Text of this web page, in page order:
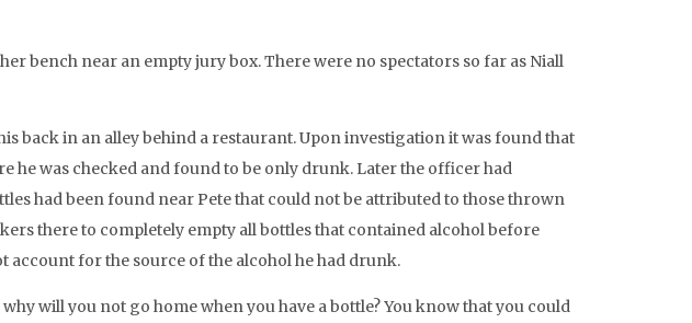
bench near an empty jury box. There were no spectators so far as Niall
back in an alley behind a restaurant. Upon investigation it was found that
he was checked and found to be only drunk. Later the officer had
had been found near Pete that could not be attributed to those thrown
there to completely empty all bottles that contained alcohol before
account for the source of the alcohol he had drunk.
will you not go home when you have a bottle? You know that you could